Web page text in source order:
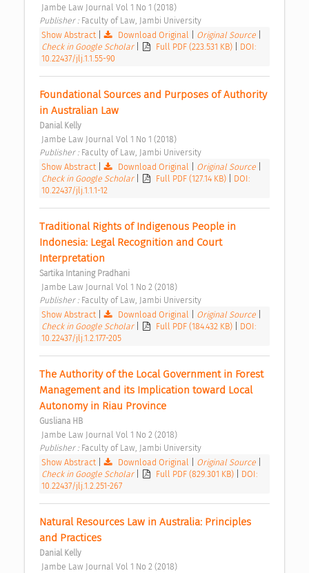
Jambe Law Journal Vol 1 No 1 (2018)
Publisher : Faculty of Law, Jambi University
Show Abstract| Download Original Original Source
Check in Google Scholar
Full PDF (223.531 KB)
DOI:
10.22437/jlj.1.1.55-90
Foundational Sources and Purposes of Authority
in Australian Law
Danial Kelly
Jambe Law Journal Vol 1 No 1 (2018)
Publisher : Faculty of Law, Jambi University
Show Abstract| Download Original Original Source
Check in Google Scholar
Full PDF (127.14 KB)
DOI:
10.22437/jlj.1.1.1-12
Traditional Rights of Indigenous People in
Indonesia: Legal Recognition and Court
Interpretation
Sartika Intaning Pradhani
Jambe Law Journal Vol 1 No 2 (2018)
Publisher : Faculty of Law, Jambi University
Show Abstract| Download Original Original Source
Check in Google Scholar
Full PDF (184.432 KB)
DOI:
10.22437/jlj.1.2.177-205
The Authority of the Local Government in Forest
Management and its Implication toward Local
Autonomy in Riau Province
Gusliana HB
Jambe Law Journal Vol 1 No 2 (2018)
Publisher : Faculty of Law, Jambi University
Show Abstract| Download Original Original Source
Check in Google Scholar
Full PDF (829.301 KB)
DOI:
10.22437/jlj.1.2.251-267
Natural Resources Law in Australia: Principles
and Practices
Danial Kelly
Jambe Law Journal Vol 1 No 2 (2018)